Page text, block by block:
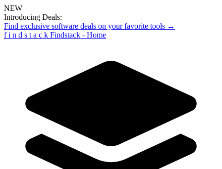
NEW
Introducing Deals:
Find exclusive software deals on your favorite tools →
f i n d s t a c k Findstack - Home